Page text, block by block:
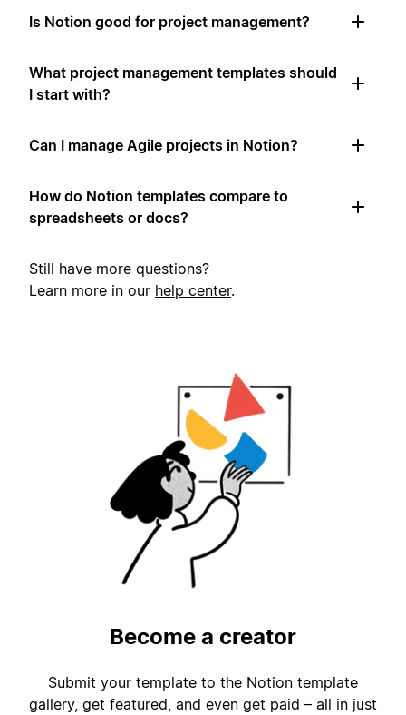
Is Notion good for project management?
What project management templates should
I start with?
Can I manage Agile projects in Notion?
How do Notion templates compare to
spreadsheets or docs?
Still have more questions?
Learn more in our help center.
Become a creator
Submit your template to the Notion template
gallery, get featured, and even get paid – all in just